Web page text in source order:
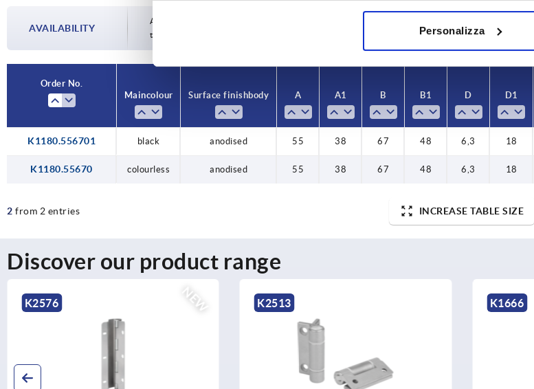
Personalizza
AVAILABILITY
Availability is updated several times a day at regular intervals. You will be informed of
the confirmed dispatch date in the final step before completing your order.
Order No.
Main colour
Surface finish body A A1 B B1 D D1
K1180.556701 black anodised 55 38 67 48 6,3 18
K1180.55670 colourless anodised 55 38 67 48 6,3 18
2 from 2 entries INCREASE TABLE SIZE
Discover our product range
K2513 K1666 K1667